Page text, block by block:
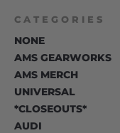
CATEGORIES
NONE
AMS GEARWORKS
AMS MERCH
UNIVERSAL
*CLOSEOUTS*
AUDI